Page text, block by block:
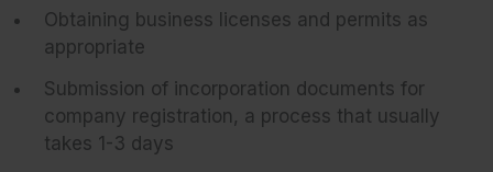
Obtaining business licenses and permits as
appropriate
Submission of incorporation documents for
company registration, a process that usually
takes 1-3 days